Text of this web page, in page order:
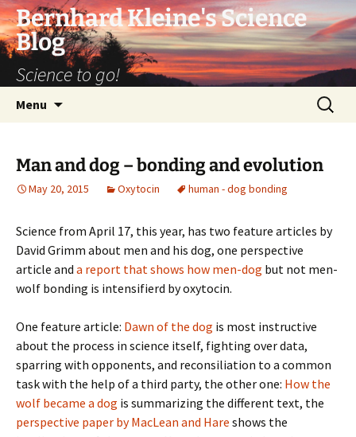
Bernhard Kleine's Science
Blog
Science to go!
Menu
Search
for:
Man and dog – bonding and evolution
May 20, 2015 Oxytocin human - dog bonding
Science from April 17, this year, has two feature articles by
David Grimm about men and his dog, one perspective
article and a report that shows how men-dog but not men-
wolf bonding is intensifierd by oxytocin.
One feature article: Dawn of the dog is most instructive
about the process in science itself, fighting over data,
sparring with opponents, and reconsiliation to a common
task with the help of a third party, the other one: How the
wolf became a dog is summarizing the different text, the
perspective paper by MacLean and Hare shows the